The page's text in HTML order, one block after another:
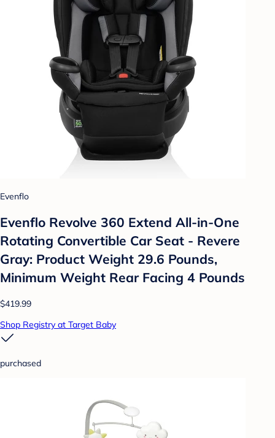
Evenflo
Evenflo Revolve 360 Extend All-in-One
Rotating Convertible Car Seat - Revere
Gray: Product Weight 29.6 Pounds,
Minimum Weight Rear Facing 4 Pounds
$419.99
Shop Registry at Target Baby
purchased